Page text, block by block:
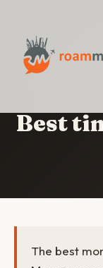
Best
The best